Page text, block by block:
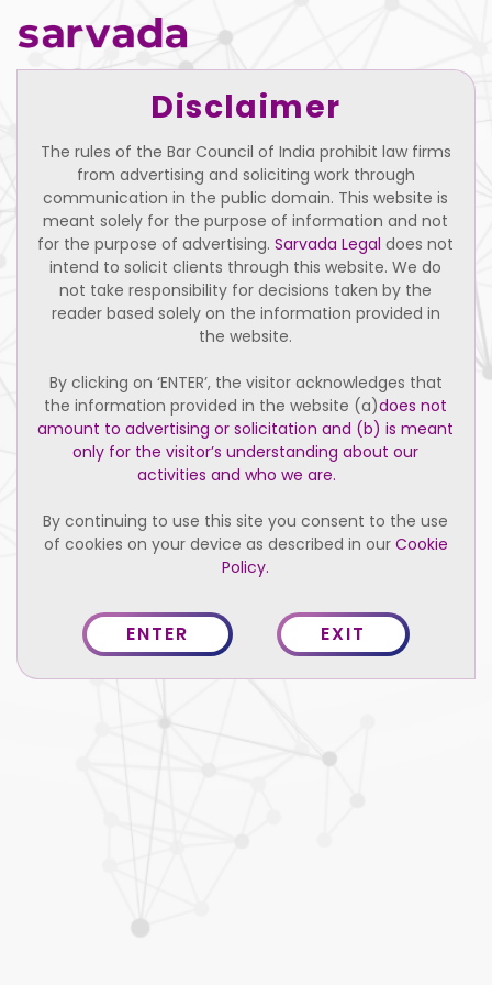
Bharat Kumar Chaudhary
Support Staff
Credentials
Disclaimer
The rules of the Bar Council of India prohibit law firms
from advertising and soliciting work through
communication in the public domain. This website is
meant solely for the purpose of information and not
for the purpose of advertising.Sarvada Legal does not
intend to solicit clients through this website. We do
not take responsibility for decisions taken by the
reader based solely on the information provided in
the website.
By clicking on ‘ENTER’, the visitor acknowledges that
the information provided in the website (a)does not
amount to advertising or solicitation and (b) is meant
only for the visitor’s understanding about our
activities and who we are.
By continuing to use this site you consent to the use
of cookies on your device as described in our Cookie
Policy.
ENTER EXIT